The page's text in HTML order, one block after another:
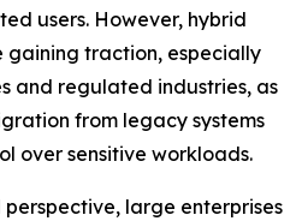
users. However, hybrid
gaining traction, especially
and regulated industries, as
from legacy systems
over sensitive workloads.
large enterprises